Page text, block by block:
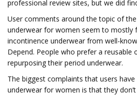
professional review sites, but we did
User comments around the topic of
underwear for women seem to mostly
incontinence underwear from well-
Depend. People who prefer a reusable
repurposing their period underwear.
The biggest complaints that users
underwear for women is that they